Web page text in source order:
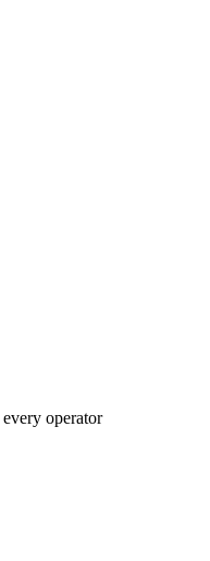
operator